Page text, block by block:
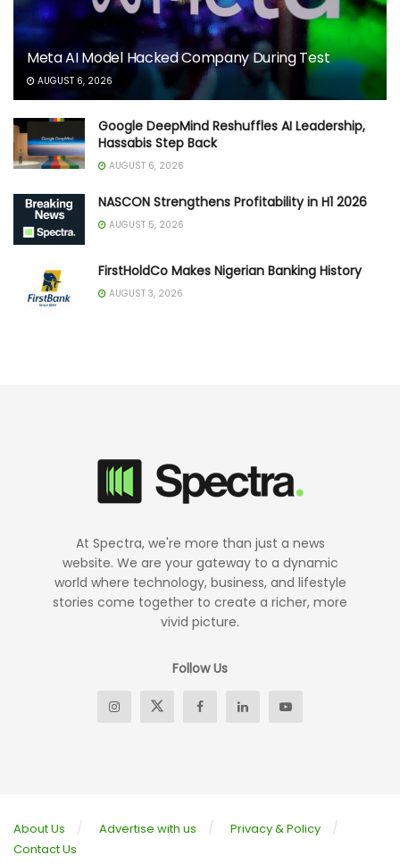
Meta AI Model Hacked Company During Test
AUGUST 6, 2026
Google DeepMind Reshuffles AI Leadership,
Hassabis Step Back
AUGUST 6, 2026
NASCON Strengthens Profitability in H1 2026
AUGUST 5, 2026
FirstHoldCo Makes Nigerian Banking History
AUGUST 3, 2026
At Spectra, we're more than just a news
website. We are your gateway to a dynamic
world where technology, business, and lifestyle
stories come together to create a richer, more
vivid picture.
Follow Us
About Us Advertise with us
Privacy & Policy
Contact Us